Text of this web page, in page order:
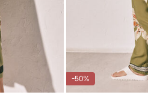
-50%